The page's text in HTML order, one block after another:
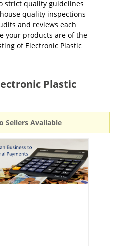
strict quality guidelines
quality inspections
and reviews each
your products are of the
of Electronic Plastic
Plastic
Sellers Available